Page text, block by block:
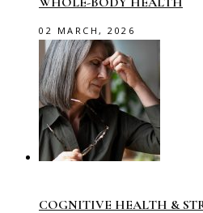
02 MARCH, 2026
COGNITIVE HEALTH &